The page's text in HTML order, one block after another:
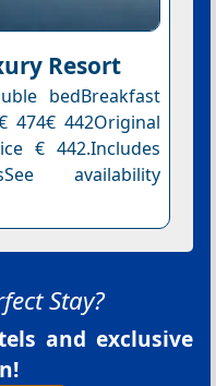
Resort
bedBreakfast
474€ 442Original
€ 442.Includes
availability
Stay?
and exclusive